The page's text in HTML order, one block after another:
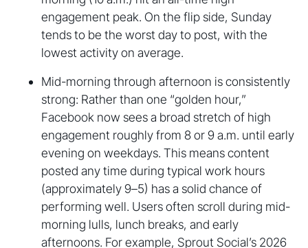
engagement peak. On the flip side, Sunday
tends to be the worst day to post, with the
lowest activity on average.
Mid-morning through afternoon is consistently
strong: Rather than one “golden hour,”
Facebook now sees a broad stretch of high
engagement roughly from 8 or 9 a.m. until early
evening on weekdays. This means content
posted any time during typical work hours
(approximately 9–5) has a solid chance of
performing well. Users often scroll during mid-
morning lulls, lunch breaks, and early
afternoons. For example, Sprout Social’s 2026